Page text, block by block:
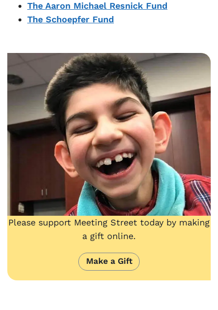
The Aaron Michael Resnick Fund
The Schoepfer Fund
Please support Meeting Street today by making
a gift online.
Make a Gift